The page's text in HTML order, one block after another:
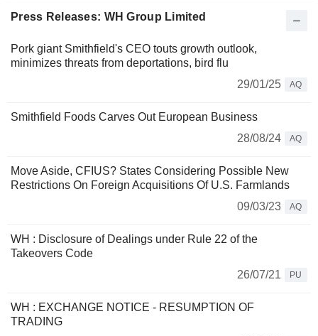
Press Releases: WH Group Limited
Pork giant Smithfield's CEO touts growth outlook,
minimizes threats from deportations, bird flu
29/01/25
AQ
Smithfield Foods Carves Out European Business
28/08/24
AQ
Move Aside, CFIUS? States Considering Possible New
Restrictions On Foreign Acquisitions Of U.S. Farmlands
09/03/23
AQ
WH : Disclosure of Dealings under Rule 22 of the
Takeovers Code
26/07/21
PU
WH : EXCHANGE NOTICE - RESUMPTION OF
TRADING